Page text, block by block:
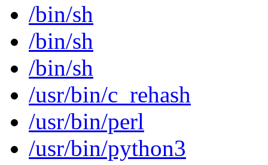
/bin/sh
/bin/sh
/bin/sh
/usr/bin/c_rehash
/usr/bin/perl
/usr/bin/python3